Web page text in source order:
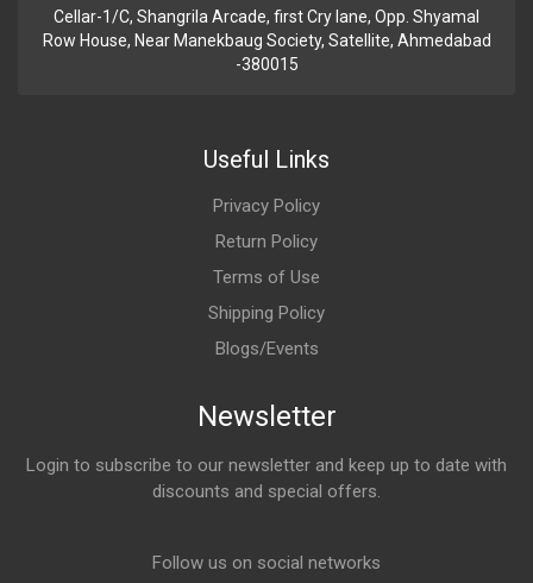
Cellar-1/C, Shangrila Arcade, first Cry lane, Opp. Shyamal
Row House, Near Manekbaug Society, Satellite, Ahmedabad
-380015
Useful Links
Privacy Policy
Return Policy
Terms of Use
Shipping Policy
Blogs/Events
Newsletter
Login to subscribe to our newsletter and keep up to date with
discounts and special offers.
Follow us on social networks